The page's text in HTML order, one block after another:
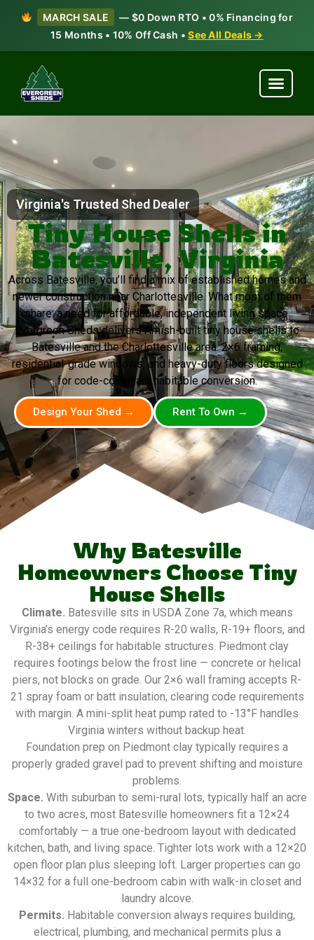
MARCH SALE
— $0 Down RTO • 0% Financing for
15 Months • 10% Off Cash •See All Deals →
Virginia's Trusted Shed Dealer
Tiny House Shells in
Batesville, Virginia
Across Batesville, you’ll find a mix of established homes and
newer construction near Charlottesville. What most of them
share: a need for affordable, independent living space.
Evergreen Sheds delivers Amish-built tiny house shells to
Batesville and the Charlottesville area. 2×6 framing,
residential-grade windows, and heavy-duty floors designed
for code-compliant habitable conversion.
Design Your Shed → Rent To Own →
Why Batesville
Homeowners Choose Tiny
House Shells
Climate. Batesville sits in USDA Zone 7a, which means
Virginia’s energy code requires R-20 walls, R-19+ floors, and
R-38+ ceilings for habitable structures. Piedmont clay
requires footings below the frost line — concrete or helical
piers, not blocks on grade. Our 2×6 wall framing accepts R-
21 spray foam or batt insulation, clearing code requirements
with margin. A mini-split heat pump rated to -13°F handles
Virginia winters without backup heat.
Foundation prep on Piedmont clay typically requires a
properly graded gravel pad to prevent shifting and moisture
problems.
Space. With suburban to semi-rural lots, typically half an acre
to two acres, most Batesville homeowners fit a 12×24
comfortably — a true one-bedroom layout with dedicated
kitchen, bath, and living space. Tighter lots work with a 12×20
open floor plan plus sleeping loft. Larger properties can go
14×32 for a full one-bedroom cabin with walk-in closet and
laundry alcove.
Permits. Habitable conversion always requires building,
electrical, plumbing, and mechanical permits plus a